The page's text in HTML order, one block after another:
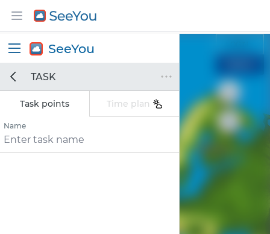
SeeYou
TASK
Task points Time plan
Name
Find
location
Find location